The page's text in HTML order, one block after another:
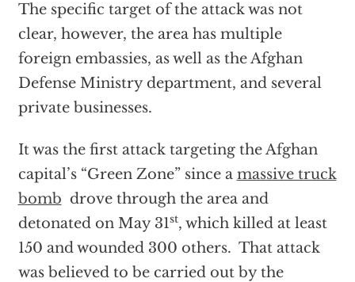
The specific target of the attack was not
clear, however, the area has multiple
foreign embassies, as well as the Afghan
Defense Ministry department, and several
private businesses.
It was the first attack targeting the Afghan
capital’s “Green Zone” since a massive truck
bomb drove through the area and
detonated on May 31st, which killed at least
150 and wounded 300 others. That attack
was believed to be carried out by the